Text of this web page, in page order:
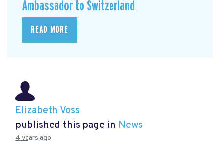
Ambassador to Switzerland
READ MORE
Elizabeth Voss
published this page in News
4 years ago